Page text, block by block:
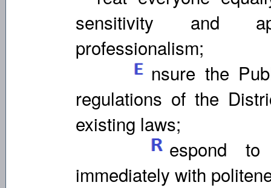
sensitivity and
professionalism;
nsure the
regulations of the
existing laws;
espond to
immediately with